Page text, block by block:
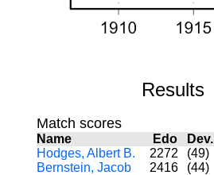
Results
Match scores
Name Edo Dev.
Hodges, Albert B.
2272 (49)
Bernstein, Jacob
2416 (44)